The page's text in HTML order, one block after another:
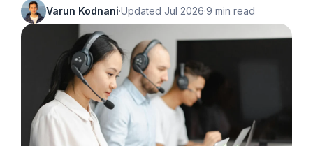
Varun Kodnani·Updated Jul 2026·9 min read